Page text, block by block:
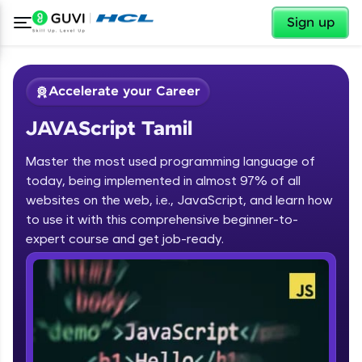
Sign up
Welcome
Welcome to HCL GUVI
Hey there! Welcome to HCL GUVI—Grab Your
Vernacular Imprint—where tech learning is easy,
fun, and curated specially for you. Incubated by
IIT Madras & IIM Ahmedabad in 2014 and now
✕
Accelerate your Career
JAVAScript Tamil
Master the most used programming language of
today, being implemented in almost 97% of all
websites on the web, i.e., JavaScript, and learn how
to use it with this comprehensive beginner-to-
expert course and get job-ready.
Course Preview
JAVAScript Tamil